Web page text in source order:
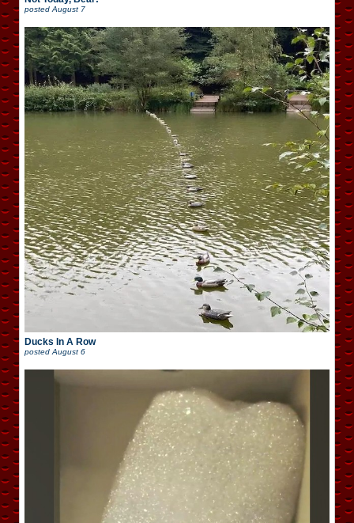
posted August 7
Ducks In A Row
posted August 6